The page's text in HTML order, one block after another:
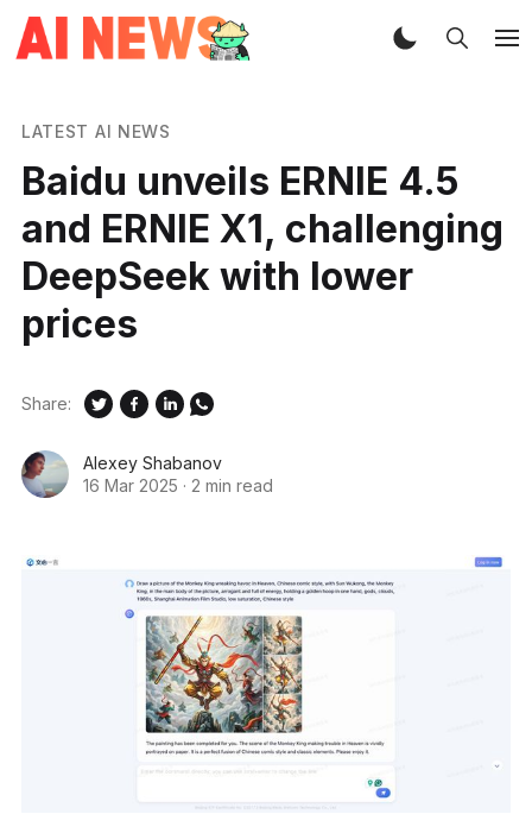
LATEST AI NEWS
Baidu unveils ERNIE 4.5
and ERNIE X1, challenging
DeepSeek with lower
prices
Alexey Shabanov
16 Mar 2025 · 2 min read
Share: